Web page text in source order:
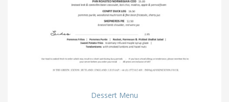
Dessert Menu